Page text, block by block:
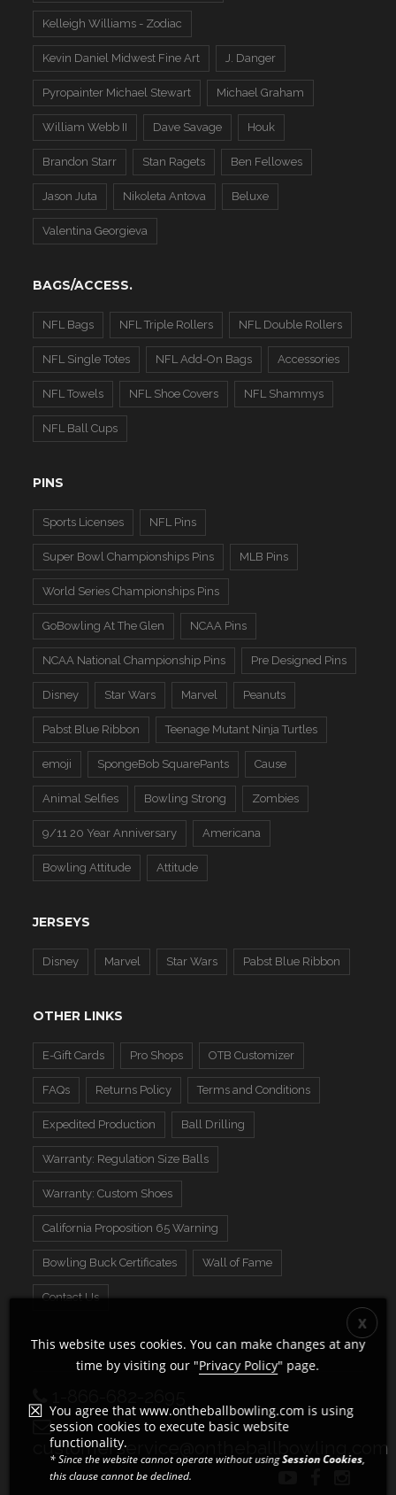
Kelleigh Williams - Zodiac
Kevin Daniel Midwest Fine Art J. Danger
Pyropainter Michael Stewart Michael Graham
William Webb II Dave Savage Houk
Brandon Starr Stan Ragets Ben Fellowes
Jason Juta Nikoleta Antova Beluxe
Valentina Georgieva
BAGS/ACCESS.
NFL Bags NFL Triple Rollers NFL Double Rollers
NFL Single Totes NFL Add-On Bags Accessories
NFL Towels NFL Shoe Covers NFL Shammys
NFL Ball Cups
PINS
Sports Licenses NFL Pins
Super Bowl Championships Pins MLB Pins
World Series Championships Pins
GoBowling At The Glen NCAA Pins
NCAA National Championship Pins Pre Designed Pins
Disney Star Wars Marvel Peanuts
Pabst Blue Ribbon Teenage Mutant Ninja Turtles
emoji SpongeBob SquarePants Cause
Animal Selfies Bowling Strong Zombies
9/11 20 Year Anniversary Americana
Bowling Attitude Attitude
JERSEYS
Disney Marvel Star Wars Pabst Blue Ribbon
OTHER LINKS
E-Gift Cards Pro Shops OTB Customizer
FAQs Returns Policy Terms and Conditions
Expedited Production Ball Drilling
Warranty: Regulation Size Balls
Warranty: Custom Shoes
California Proposition 65 Warning
Bowling Buck Certificates Wall of Fame
Contact Us
customerservice@ontheballbowling.com
This website uses cookies. You can make changes at any
time by visiting our "Privacy Policy" page.
You agree that www.ontheballbowling.com is using
session cookies to execute basic website
functionality.
* Since the website cannot operate without usingSession Cookies,
this clause cannot be declined.